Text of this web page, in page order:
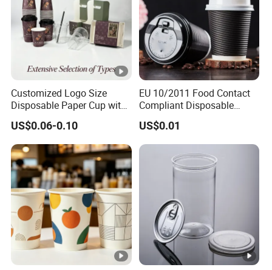
Customized Logo Size
Disposable Paper Cup with
Lids Clear Pet Ice-Cream
Coffee Bubble Tea Plastic
Cup
US$0.06-0.10
EU 10/2011 Food Contact
Compliant Disposable
Biodegradable Recyclable
Drinking Paper Ripple Cup
US$0.01